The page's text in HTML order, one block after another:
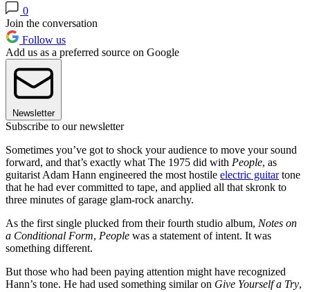
0
Join the conversation
Follow us
Add us as a preferred source on Google
Newsletter
Subscribe to our newsletter
Sometimes you’ve got to shock your audience to move your sound
forward, and that’s exactly what The 1975 did with People, as
guitarist Adam Hann engineered the most hostile electric guitartone
that he had ever committed to tape, and applied all that skronk to
three minutes of garage glam-rock anarchy.
As the first single plucked from their fourth studio album, Notes on
a Conditional Form, People was a statement of intent. It was
something different.
But those who had been paying attention might have recognized
Hann’s tone. He had used something similar on Give Yourself a Try,